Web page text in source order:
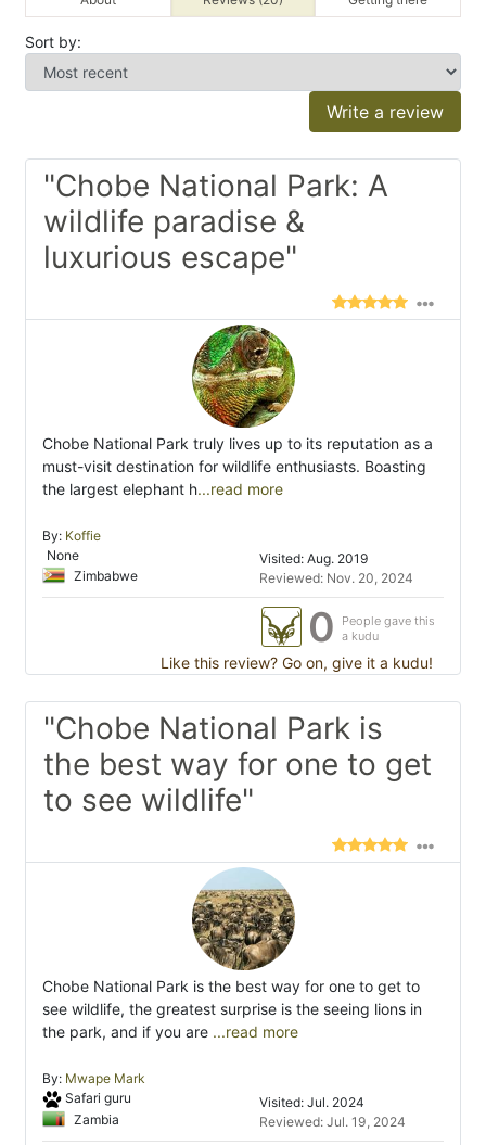
Sort by:
Write a review
"Chobe National Park: A
wildlife paradise &
luxurious escape"
Chobe National Park truly lives up to its reputation as a
must-visit destination for wildlife enthusiasts. Boasting
the largest elephant h...read more
By: Koffie
None
Zimbabwe
Visited: Aug. 2019
Reviewed: Nov. 20, 2024
0
People gave this
a kudu
Like this review? Go on, give it a kudu!
"Chobe National Park is
the best way for one to get
to see wildlife"
Chobe National Park is the best way for one to get to
see wildlife, the greatest surprise is the seeing lions in
the park, and if you are ...read more
By: Mwape Mark
Safari guru
Zambia
Visited: Jul. 2024
Reviewed: Jul. 19, 2024